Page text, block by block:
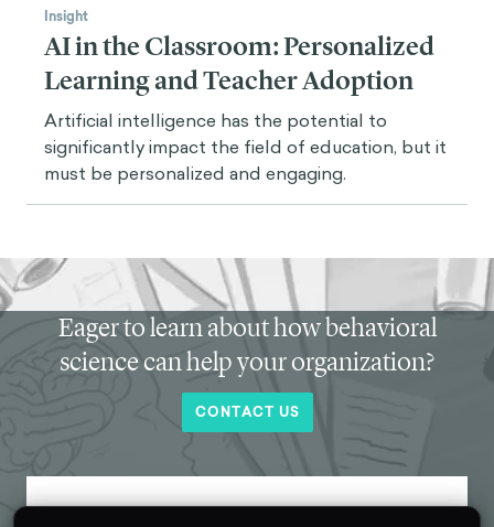
Insight
AI in the Classroom: Personalized
Learning and Teacher Adoption
Artificial intelligence has the potential to
significantly impact the field of education, but it
must be personalized and engaging.
Eager to learn about how behavioral
science can help your organization?
CONTACT US